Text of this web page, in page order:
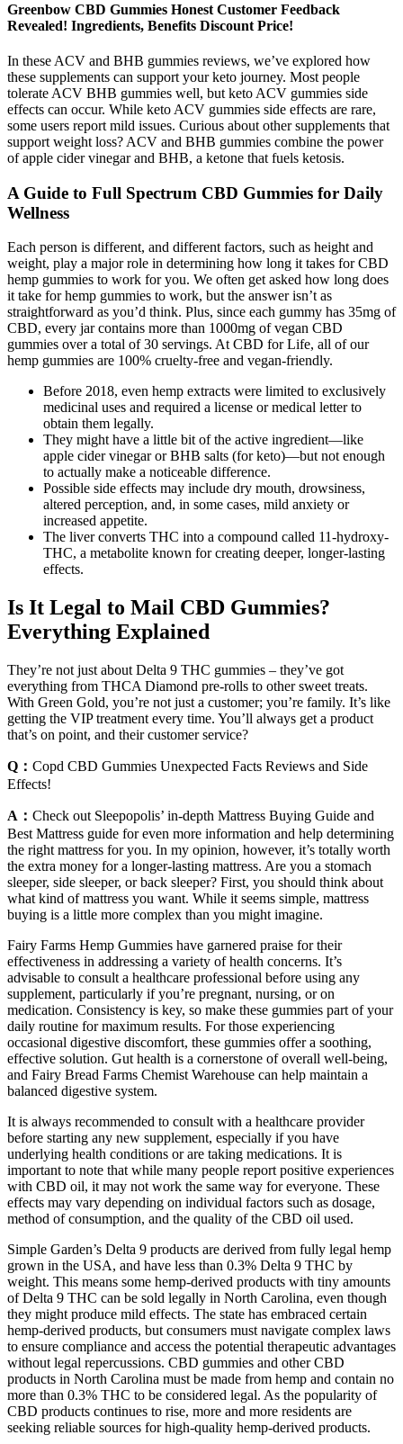
Greenbow CBD Gummies Honest Customer Feedback
Revealed! Ingredients, Benefits Discount Price!
In these ACV and BHB gummies reviews, we’ve explored how
these supplements can support your keto journey. Most people
tolerate ACV BHB gummies well, but keto ACV gummies side
effects can occur. While keto ACV gummies side effects are rare,
some users report mild issues. Curious about other supplements that
support weight loss? ACV and BHB gummies combine the power
of apple cider vinegar and BHB, a ketone that fuels ketosis.
A Guide to Full Spectrum CBD Gummies for Daily
Wellness
Each person is different, and different factors, such as height and
weight, play a major role in determining how long it takes for CBD
hemp gummies to work for you. We often get asked how long does
it take for hemp gummies to work, but the answer isn’t as
straightforward as you’d think. Plus, since each gummy has 35mg of
CBD, every jar contains more than 1000mg of vegan CBD
gummies over a total of 30 servings. At CBD for Life, all of our
hemp gummies are 100% cruelty-free and vegan-friendly.
Before 2018, even hemp extracts were limited to exclusively
medicinal uses and required a license or medical letter to
obtain them legally.
They might have a little bit of the active ingredient—like
apple cider vinegar or BHB salts (for keto)—but not enough
to actually make a noticeable difference.
Possible side effects may include dry mouth, drowsiness,
altered perception, and, in some cases, mild anxiety or
increased appetite.
The liver converts THC into a compound called 11-hydroxy-
THC, a metabolite known for creating deeper, longer-lasting
effects.
Is It Legal to Mail CBD Gummies?
Everything Explained
They’re not just about Delta 9 THC gummies – they’ve got
everything from THCA Diamond pre-rolls to other sweet treats.
With Green Gold, you’re not just a customer; you’re family. It’s like
getting the VIP treatment every time. You’ll always get a product
that’s on point, and their customer service?
Q： Copd CBD Gummies Unexpected Facts Reviews and Side
Effects!
A： Check out Sleepopolis’ in-depth Mattress Buying Guide and
Best Mattress guide for even more information and help determining
the right mattress for you. In my opinion, however, it’s totally worth
the extra money for a longer-lasting mattress. Are you a stomach
sleeper, side sleeper, or back sleeper? First, you should think about
what kind of mattress you want. While it seems simple, mattress
buying is a little more complex than you might imagine.
Fairy Farms Hemp Gummies have garnered praise for their
effectiveness in addressing a variety of health concerns. It’s
advisable to consult a healthcare professional before using any
supplement, particularly if you’re pregnant, nursing, or on
medication. Consistency is key, so make these gummies part of your
daily routine for maximum results. For those experiencing
occasional digestive discomfort, these gummies offer a soothing,
effective solution. Gut health is a cornerstone of overall well-being,
and Fairy Bread Farms Chemist Warehouse can help maintain a
balanced digestive system.
It is always recommended to consult with a healthcare provider
before starting any new supplement, especially if you have
underlying health conditions or are taking medications. It is
important to note that while many people report positive experiences
with CBD oil, it may not work the same way for everyone. These
effects may vary depending on individual factors such as dosage,
method of consumption, and the quality of the CBD oil used.
Simple Garden’s Delta 9 products are derived from fully legal hemp
grown in the USA, and have less than 0.3% Delta 9 THC by
weight. This means some hemp-derived products with tiny amounts
of Delta 9 THC can be sold legally in North Carolina, even though
they might produce mild effects. The state has embraced certain
hemp-derived products, but consumers must navigate complex laws
to ensure compliance and access the potential therapeutic advantages
without legal repercussions. CBD gummies and other CBD
products in North Carolina must be made from hemp and contain no
more than 0.3% THC to be considered legal. As the popularity of
CBD products continues to rise, more and more residents are
seeking reliable sources for high-quality hemp-derived products.